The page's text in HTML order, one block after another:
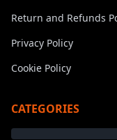
Return and Refunds
Privacy Policy
Cookie Policy
CATEGORIES